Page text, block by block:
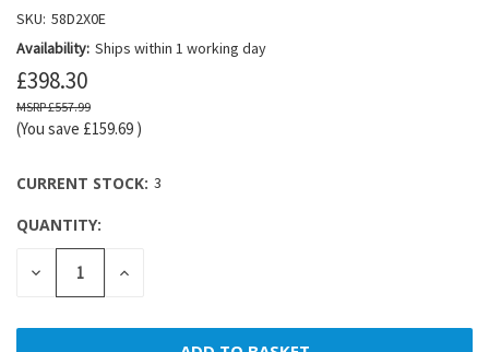
SKU: 58D2X0E
Availability: Ships within 1 working day
£398.30
£557.99
(You save £159.69 )
CURRENT STOCK: 3
QUANTITY:
DECREASE
QUANTITY:
INCREASE